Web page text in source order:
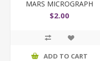
MARS MICROGRAPH
0.3MM HB
$2.00
ADD TO CART